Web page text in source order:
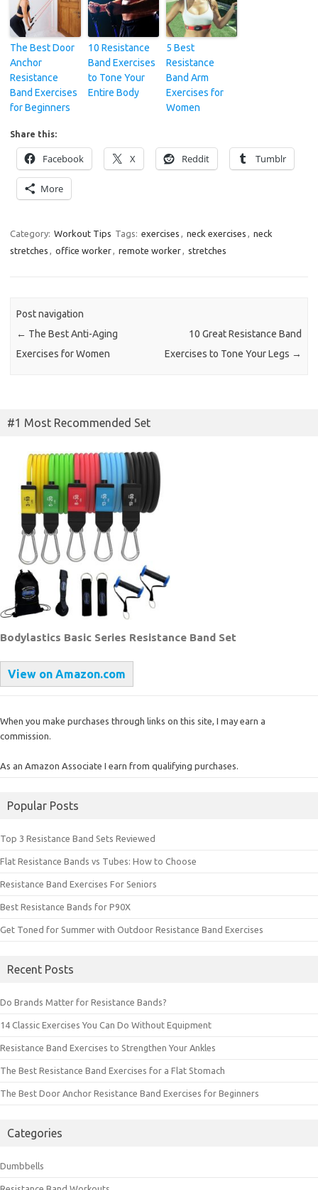
The Best Door
Anchor
Resistance
Band Exercises
for Beginners
10 Resistance
Band Exercises
to Tone Your
Entire Body
5 Best
Resistance
Band Arm
Exercises for
Women
Share this:
Facebook X Reddit Tumblr
More
Category: Workout Tips Tags: exercises neck exercises
neck
stretches
office worker remote worker stretches
Post navigation
← The Best Anti-Aging
Exercises for Women
10 Great Resistance Band
Exercises to Tone Your Legs →
#1 Most Recommended Set
Bodylastics Basic Series Resistance Band Set
View on Amazon.com
When you make purchases through links on this site, I may earn a
commission.
As an Amazon Associate I earn from qualifying purchases.
Popular Posts
Top 3 Resistance Band Sets Reviewed
Flat Resistance Bands vs Tubes: How to Choose
Resistance Band Exercises For Seniors
Best Resistance Bands for P90X
Get Toned for Summer with Outdoor Resistance Band Exercises
Recent Posts
Do Brands Matter for Resistance Bands?
14 Classic Exercises You Can Do Without Equipment
Resistance Band Exercises to Strengthen Your Ankles
The Best Resistance Band Exercises for a Flat Stomach
The Best Door Anchor Resistance Band Exercises for Beginners
Categories
Dumbbells